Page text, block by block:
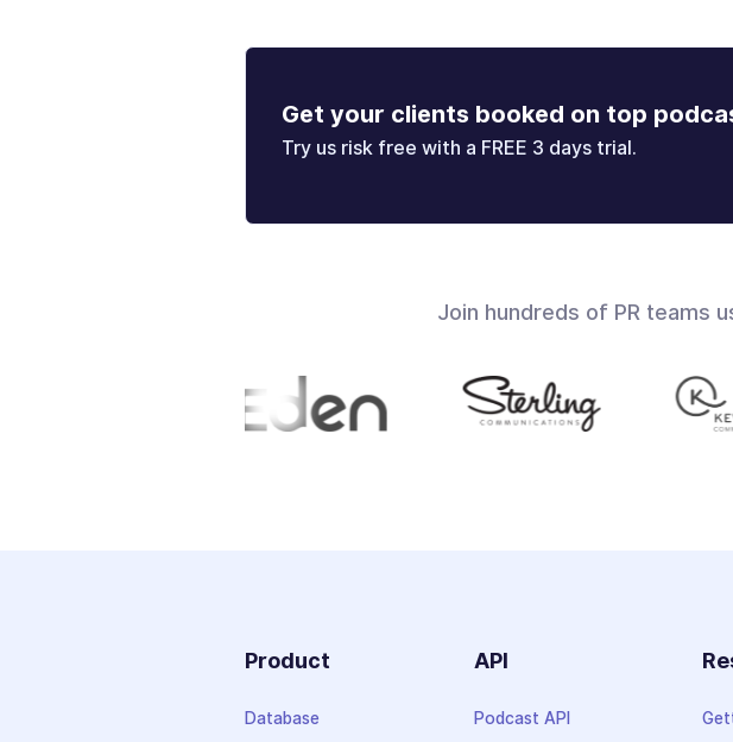
Get your clients booked on top
Try us risk free with a FREE 3 days trial.
Join hundreds of PR teams
Product
Database
API
Podcast API